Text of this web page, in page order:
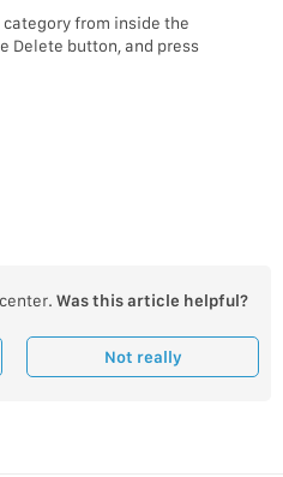
from inside the
Delete button, and press
Was this article helpful?
Not really